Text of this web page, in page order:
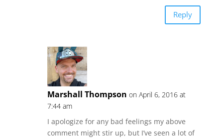
Reply
Marshall Thompson on April 6, 2016 at
7:44 am
I apologize for any bad feelings my above
comment might stir up, but I’ve seen a lot of